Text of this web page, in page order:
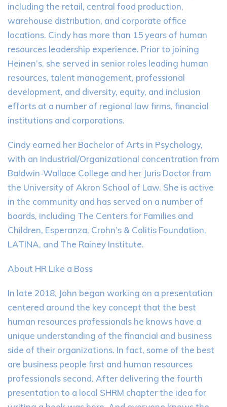
including the retail, central food production,
warehouse distribution, and corporate office
locations. Cindy has more than 15 years of human
resources leadership experience. Prior to joining
Heinen’s, she served in senior roles leading human
resources, talent management, professional
development, and diversity, equity, and inclusion
efforts at a number of regional law firms, financial
institutions and corporations.
Cindy earned her Bachelor of Arts in Psychology,
with an Industrial/Organizational concentration from
Baldwin-Wallace College and her Juris Doctor from
the University of Akron School of Law. She is active
in the community and has served on a number of
boards, including The Centers for Families and
Children, Esperanza, Crohn’s & Colitis Foundation,
LATINA, and The Rainey Institute.
About HR Like a Boss
In late 2018, John began working on a presentation
centered around the key concept that the best
human resources professionals he knows have a
unique understanding of the financial and business
side of their organizations. In fact, some of the best
are business people first and human resources
professionals second. After delivering the fourth
presentation to a local SHRM chapter the idea for